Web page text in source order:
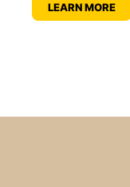
LEARN MORE